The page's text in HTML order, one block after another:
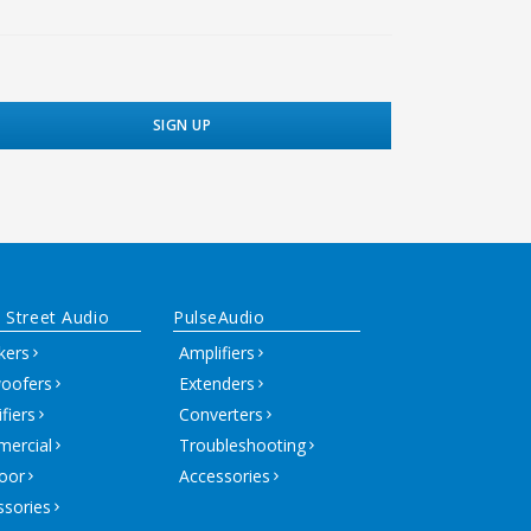
Street Audio
PulseAudio
Amplifiers
Extenders
Converters
Troubleshooting
Accessories